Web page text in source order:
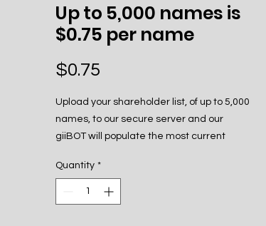
Up to 5,000 names is
$0.75 per name
$0.75
Upload your shareholder list, of up to 5,000
names, to our secure server and our
giiBOT will populate the most current
media and message board aliases.
A 50% deposit is due upon sign up and the
Quantity *